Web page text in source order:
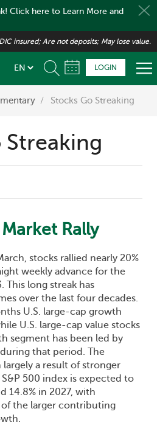
Click here to Learn More and
insured; Are not deposits; May lose value.
LOGIN
Stocks Go Streaking
Streaking
Rally
stocks rallied nearly 20%
weekly advance for the
This long streak has
over the last four decades.
U.S. large-cap growth
U.S. large-cap value stocks
segment has been led by
that period. The
a result of stronger
500 index is expected to
14.8% in 2027, with
the larger contributing